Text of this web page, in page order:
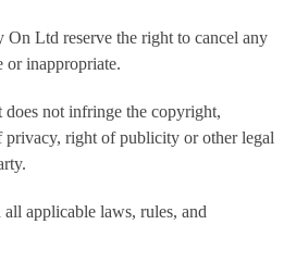
Ltd reserve the right to cancel any
or inappropriate.
not infringe the copyright,
privacy, right of publicity or other legal
applicable laws, rules, and